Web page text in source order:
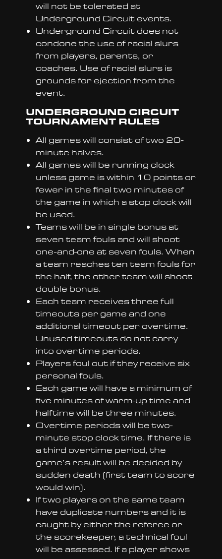
will not be tolerated at
Underground Circuit events.
Underground Circuit does not
condone the use of racial slurs
from players, parents, or
coaches. Use of racial slurs is
grounds for ejection from the
event.
UNDERGROUND CIRCUIT
TOURNAMENT RULES
All games will consist of two 20-
minute halves.
All games will be running clock
unless game is within 10 points or
fewer in the final two minutes of
the game in which a stop clock will
be used.
Teams will be in single bonus at
seven team fouls and will shoot
one-and-one at seven fouls. When
a team reaches ten team fouls for
the half, the other team will shoot
double bonus.
Each team receives three full
timeouts per game and one
additional timeout per overtime.
Unused timeouts do not carry
into overtime periods.
Players foul out if they receive six
personal fouls.
Each game will have a minimum of
five minutes of warm-up time and
halftime will be three minutes.
Overtime periods will be two-
minute stop clock time. If there is
a third overtime period, the
game’s result will be decided by
sudden death (first team to score
would win).
If two players on the same team
have duplicate numbers and it is
caught by either the referee or
the scorekeeper, a technical foul
will be assessed. If a player shows